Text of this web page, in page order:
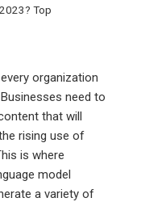
Top
organization
need to
that will
rising use of
is where
model
a variety of